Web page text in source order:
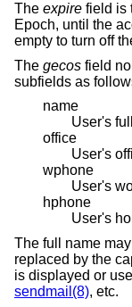
The expire field is
Epoch, until the
empty to turn off
The gecos field
subfields as
name
User's
office
User's
wphone
User's
hphone
User's
The full name
replaced by the
is displayed or
sendmail(8), etc.